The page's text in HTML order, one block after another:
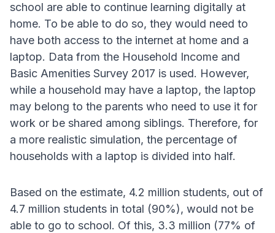
school are able to continue learning digitally at
home. To be able to do so, they would need to
have both access to the internet at home and a
laptop. Data from the Household Income and
Basic Amenities Survey 2017 is used. However,
while a household may have a laptop, the laptop
may belong to the parents who need to use it for
work or be shared among siblings. Therefore, for
a more realistic simulation, the percentage of
households with a laptop is divided into half.
Based on the estimate, 4.2 million students, out of
4.7 million students in total (90%), would not be
able to go to school. Of this, 3.3 million (77% of